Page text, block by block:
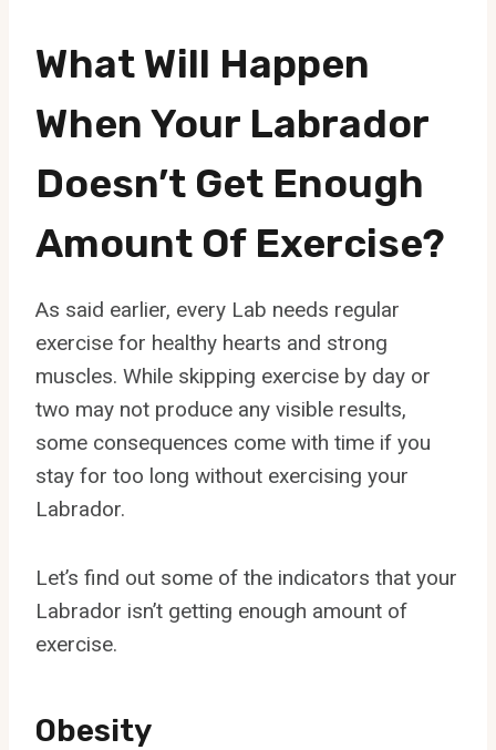
What Will Happen
When Your Labrador
Doesn’t Get Enough
Amount Of Exercise?
As said earlier, every Lab needs regular
exercise for healthy hearts and strong
muscles. While skipping exercise by day or
two may not produce any visible results,
some consequences come with time if you
stay for too long without exercising your
Labrador.
Let’s find out some of the indicators that your
Labrador isn’t getting enough amount of
exercise.
Obesity